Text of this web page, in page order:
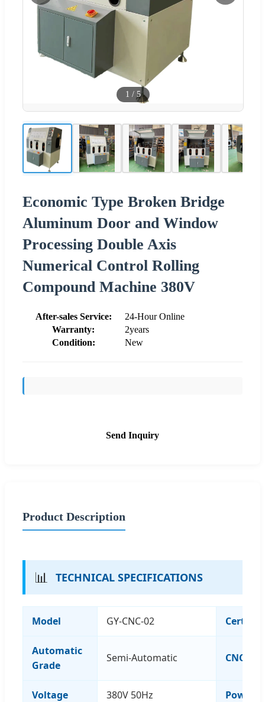
1 / 5
Economic Type Broken Bridge
Aluminum Door and Window
Processing Double Axis
Numerical Control Rolling
Compound Machine 380V
After-sales Service:
24-Hour Online
Warranty:
2years
Condition:
New
Send Inquiry
Product Description
📊 TECHNICAL SPECIFICATIONS
Model GY-CNC-02
Automatic
Grade
Semi-Automatic CNC or
Voltage 380V 50Hz Power